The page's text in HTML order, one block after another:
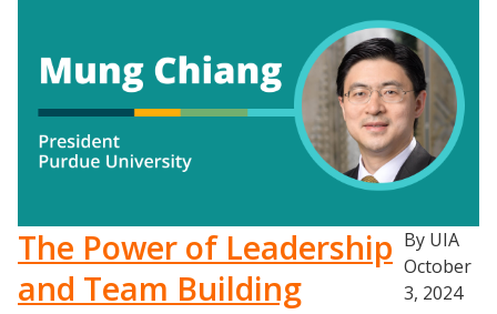
Blog Posts
Videos
Understanding DFW
The Power of Leadership
and Team Building
By UIA
October
3, 2024